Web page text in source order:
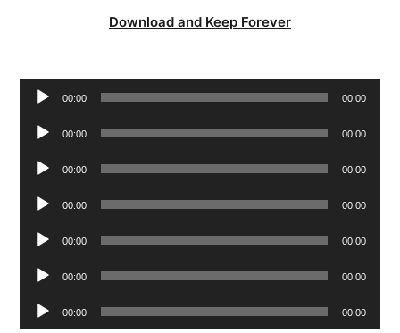
Download and Keep Forever
Audio
Player
00:00 00:00
Audio
Player
00:00 00:00
Audio
Player
00:00 00:00
Audio
Player
00:00 00:00
Audio
Player
00:00 00:00
Audio
Player
00:00 00:00
Audio
Player
00:00 00:00